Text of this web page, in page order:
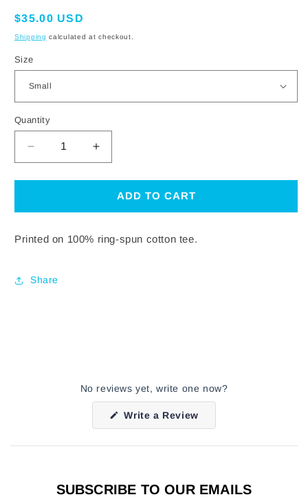
Regular
price
$35.00 USD
Shipping calculated at checkout.
Size
Quantity
DECREASE
QUANTITY
FOR
LOGO
SHIRT
INCREASE
QUANTITY
FOR
GREEN
LOGO
SHIRT
ADD TO CART
Printed on 100% ring-spun cotton tee.
Share
No reviews yet, write one now?
Write a Review(Opens
new
SUBSCRIBE TO OUR EMAILS